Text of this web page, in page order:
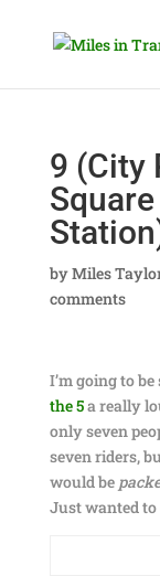
9 (City
byMiles
comments
I’m going to
the 5a really
only seven
seven riders,
would be
Just wanted